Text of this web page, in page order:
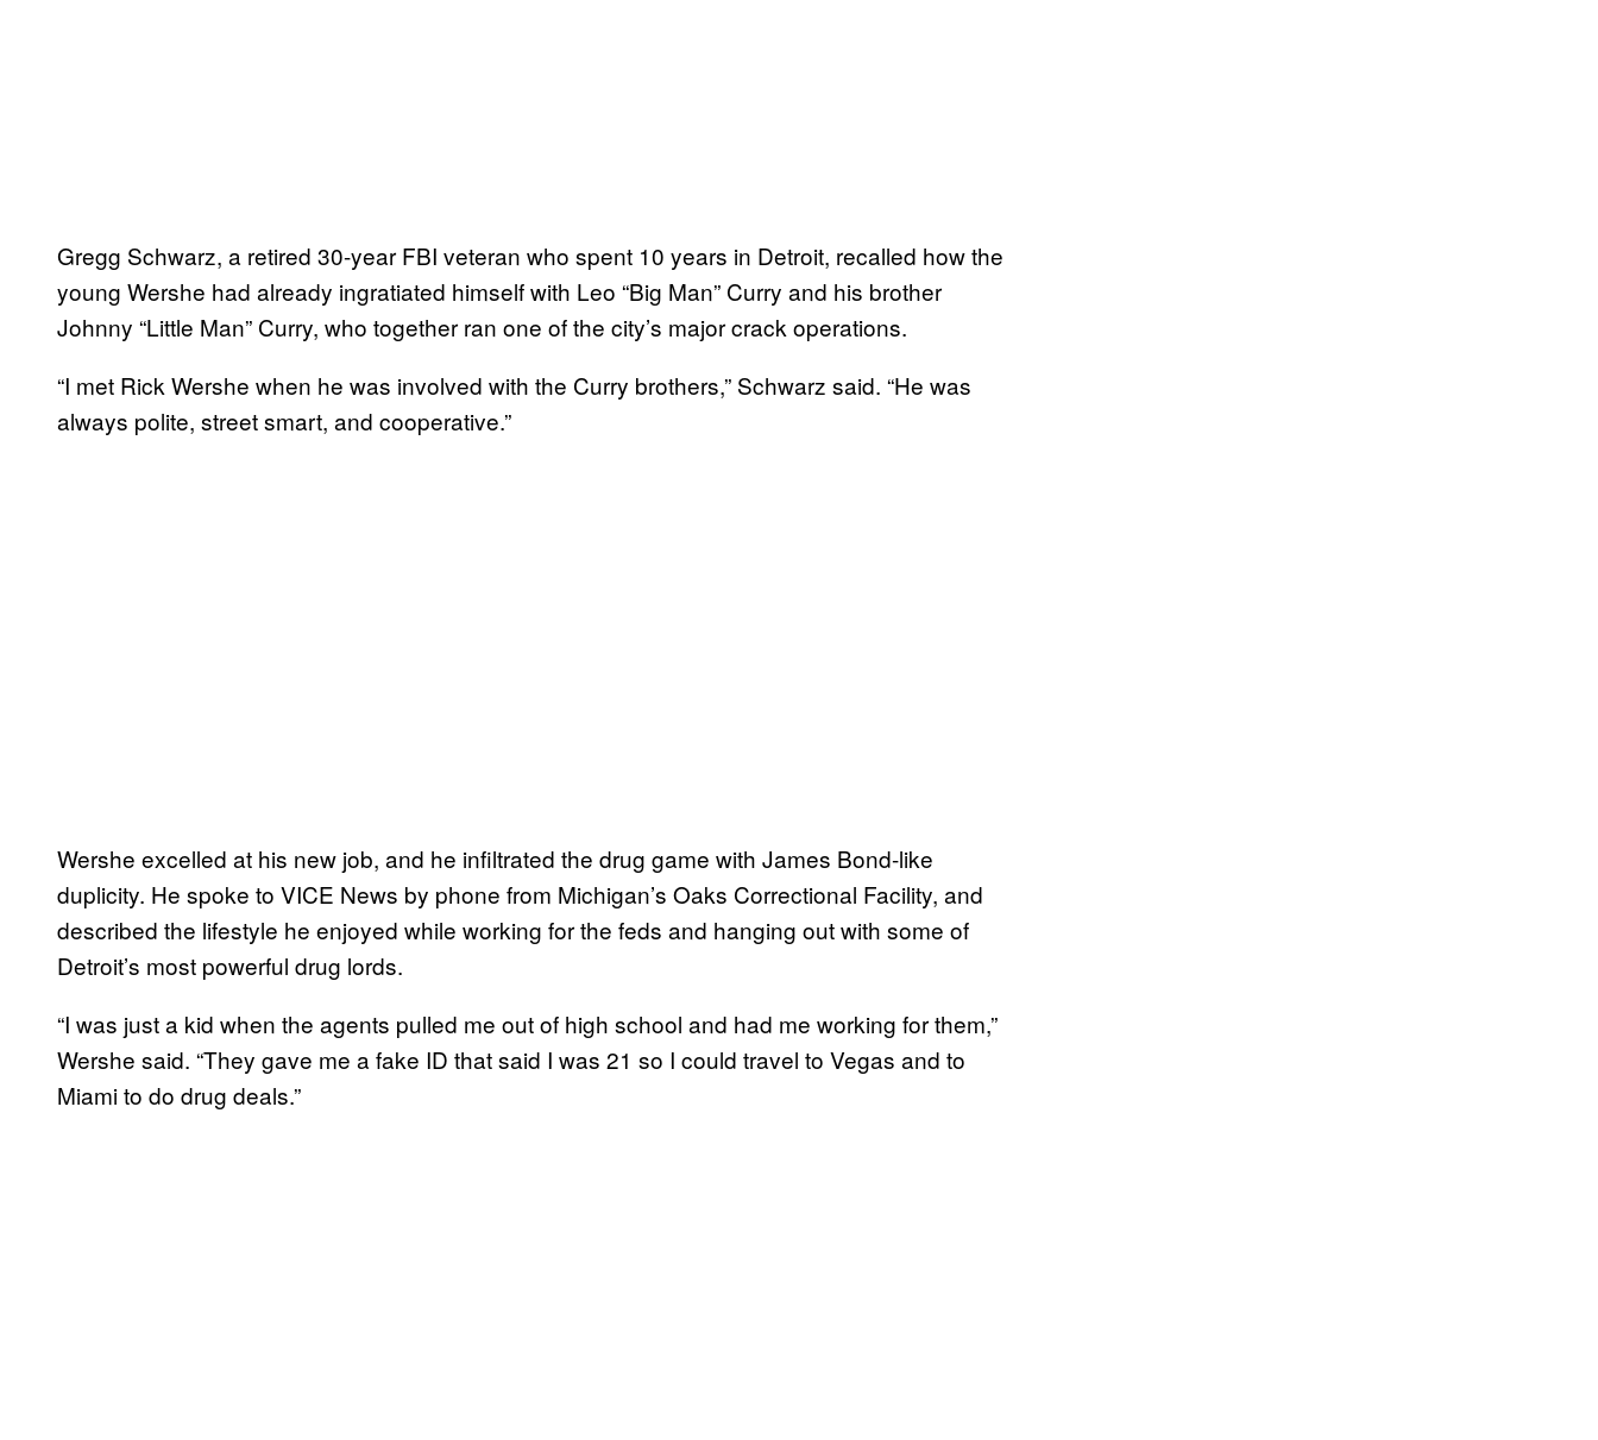
Gregg Schwarz, a retired 30-year FBI veteran who spent 10 years in Detroit, recalled how the
young Wershe had already ingratiated himself with Leo “Big Man” Curry and his brother
Johnny “Little Man” Curry, who together ran one of the city’s major crack operations.
“I met Rick Wershe when he was involved with the Curry brothers,” Schwarz said. “He was
always polite, street smart, and cooperative.”
Wershe excelled at his new job, and he infiltrated the drug game with James Bond-like
duplicity. He spoke to VICE News by phone from Michigan’s Oaks Correctional Facility, and
described the lifestyle he enjoyed while working for the feds and hanging out with some of
Detroit’s most powerful drug lords.
“I was just a kid when the agents pulled me out of high school and had me working for them,”
Wershe said. “They gave me a fake ID that said I was 21 so I could travel to Vegas and to
Miami to do drug deals.”